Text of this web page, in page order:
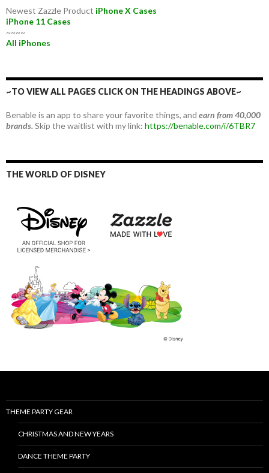
Newest Zazzle Product iPhone X Cases
iPhone 11 Cases
~~~~
All iPhones
~TO VIEW ALL PAGES CLICK ON THE HEADINGS ABOVE~
Benable is an app to share your favorite things, and earn from 40,000
brands.Skip the waitlist with my link: https://benable.com/i/6TBR7
THE WORLD OF DISNEY
THEME PARTY GEAR
CHRISTMAS AND NEW YEARS
DANCE THEME PARTY